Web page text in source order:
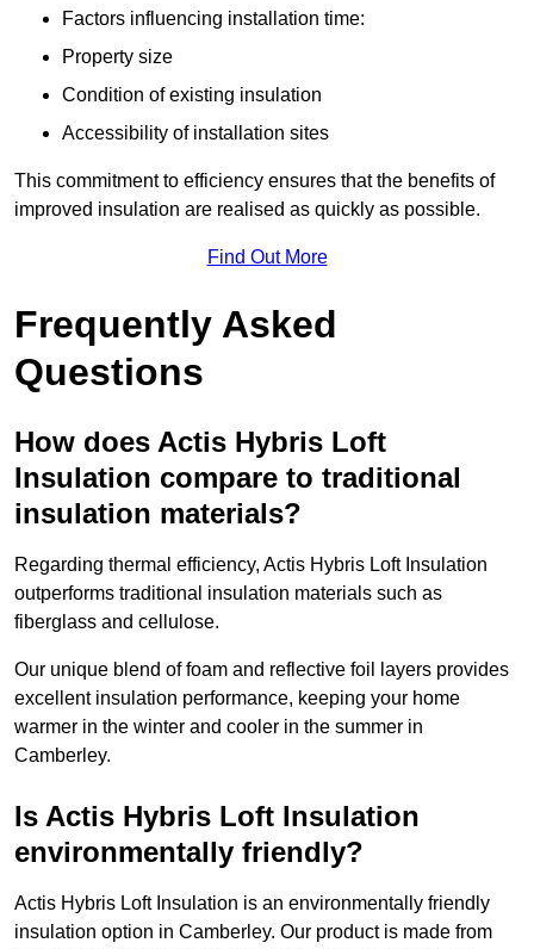
Factors influencing installation time:
Property size
Condition of existing insulation
Accessibility of installation sites
This commitment to efficiency ensures that the benefits of
improved insulation are realised as quickly as possible.
Find Out More
Frequently Asked
Questions
How does Actis Hybris Loft
Insulation compare to traditional
insulation materials?
Regarding thermal efficiency, Actis Hybris Loft Insulation
outperforms traditional insulation materials such as
fiberglass and cellulose.
Our unique blend of foam and reflective foil layers provides
excellent insulation performance, keeping your home
warmer in the winter and cooler in the summer in
Camberley.
Is Actis Hybris Loft Insulation
environmentally friendly?
Actis Hybris Loft Insulation is an environmentally friendly
insulation option in Camberley. Our product is made from